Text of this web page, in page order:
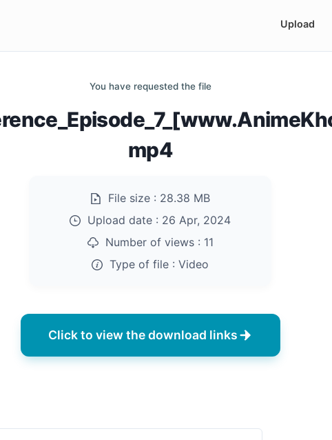
Upload
You have requested the file
mp4
File size : 28.38 MB
Upload date : 26 Apr, 2024
Number of views : 11
Type of file : Video
Click to view the download links